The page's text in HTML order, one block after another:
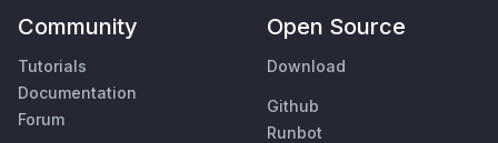
Community
Tutorials
Documentation
Forum
Open Source
Download
Github
Runbot